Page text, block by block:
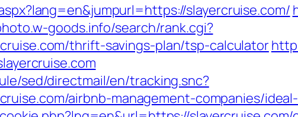
slayercruise.com/
goods.info/search/rank.cgi?
thrift-savings-plan/tsp-calculator
sed/directmail/en/tracking.snc?
airbnb-management-companies/